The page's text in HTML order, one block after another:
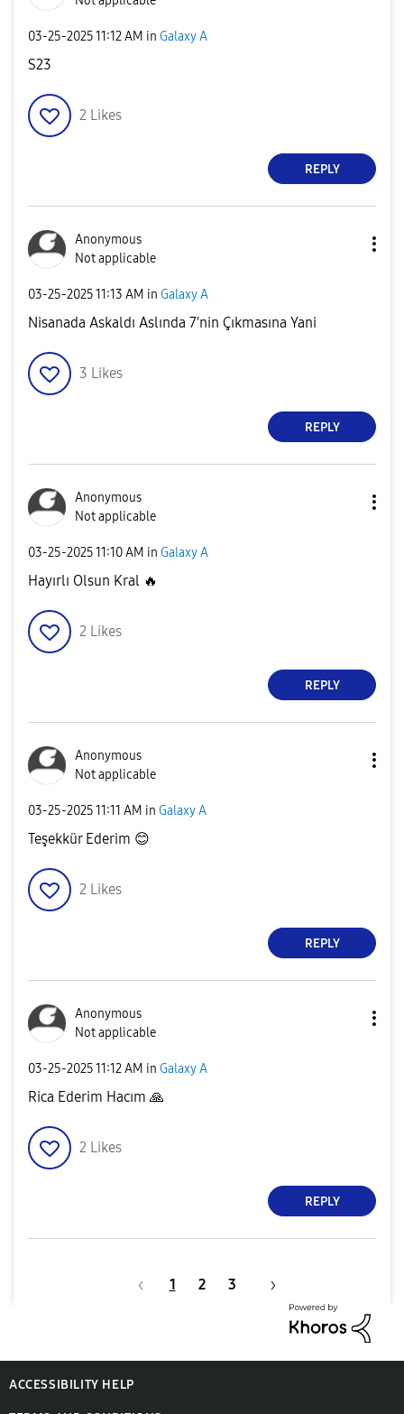
‎03-25-202511:12 AM in Galaxy A
S23
2 Likes
REPLY
Anonymous
Not applicable
‎03-25-202511:13 AM in Galaxy A
Nisanada Askaldı Aslında 7'nin Çıkmasına Yani
3 Likes
REPLY
Anonymous
Not applicable
‎03-25-202511:10 AM in Galaxy A
Hayırlı Olsun Kral 🔥
2 Likes
REPLY
Anonymous
Not applicable
‎03-25-202511:11 AM in Galaxy A
Teşekkür Ederim 😊
2 Likes
REPLY
Anonymous
Not applicable
‎03-25-202511:12 AM in Galaxy A
Rica Ederim Hacım 🙏
2 Likes
REPLY
1 2 3
ACCESSIBILITY HELP